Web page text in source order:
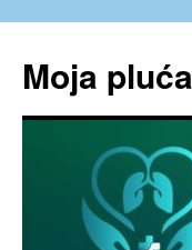
content
Moja pluća